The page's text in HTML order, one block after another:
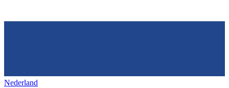
Nederland